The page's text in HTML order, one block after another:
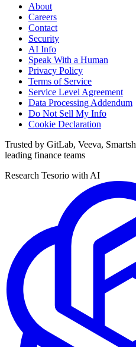
About
Careers
Contact
Security
AI Info
Speak With a Human
Privacy Policy
Terms of Service
Service Level Agreement
Data Processing Addendum
Do Not Sell My Info
Cookie Declaration
Trusted by GitLab, Veeva,
leading finance teams
Research Tesorio with AI